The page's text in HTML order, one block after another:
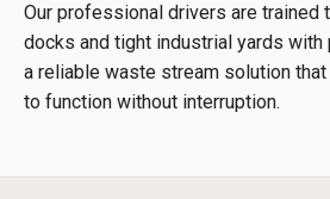
Our professional drivers are trained
docks and tight industrial yards with
a reliable waste stream solution
to function without interruption.